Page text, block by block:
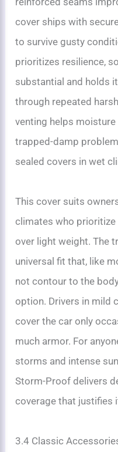
cover ships with
to survive gusty
prioritizes resilience,
substantial and holds
through repeated
venting helps
trapped-damp
sealed covers in wet
This cover suits
climates who
over light weight. The
universal fit that, like
not contour to the
option. Drivers in mild
cover the car only
much armor. For
storms and intense
Storm-Proof delivers
coverage that justifies
3.4 Classic